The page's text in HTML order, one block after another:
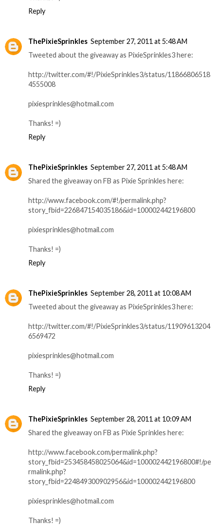
Reply
ThePixieSprinkles September 27, 2011 at 5:48 AM
Tweeted about the giveaway as PixieSprinkles3 here:
http://twitter.com/#!/PixieSprinkles3/status/11866806518
4555008
pixiesprinkles@hotmail.com
Thanks! =)
Reply
ThePixieSprinkles September 27, 2011 at 5:48 AM
Shared the giveaway on FB as Pixie Sprinkles here:
http://www.facebook.com/#!/permalink.php?
story_fbid=226847154035186&id=100002442196800
pixiesprinkles@hotmail.com
Thanks! =)
Reply
ThePixieSprinkles September 28, 2011 at 10:08 AM
Tweeted about the giveaway as PixieSprinkles3 here:
http://twitter.com/#!/PixieSprinkles3/status/11909613204
6569472
pixiesprinkles@hotmail.com
Thanks! =)
Reply
ThePixieSprinkles September 28, 2011 at 10:09 AM
Shared the giveaway on FB as Pixie Sprinkles here:
http://www.facebook.com/permalink.php?
story_fbid=253458458025064&id=100002442196800#!/pe
rmalink.php?
story_fbid=224849300902956&id=100002442196800
pixiesprinkles@hotmail.com
Thanks! =)